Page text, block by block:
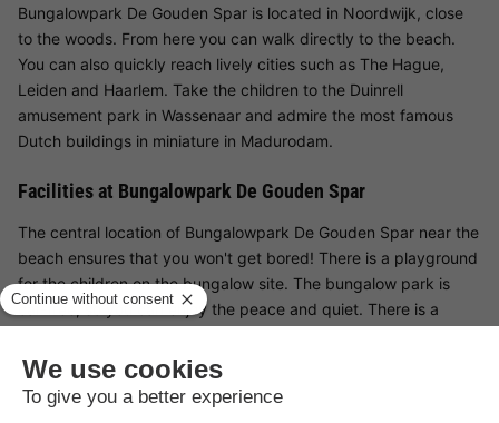
Bungalowpark De Gouden Spar is located in Noordwijk, close
to the woods. From here you can walk directly to the beach.
You can also quickly reach lively cities such as The Hague,
Leiden and Haarlem. Take the children to the Duinrell
amusement park in Wassenaar and admire the most famous
Dutch buildings in miniature in Madurodam.
Facilities at Bungalowpark De Gouden Spar
The central location of Bungalowpark De Gouden Spar near the
beach ensures that you won't get bored! There is a playground
for the children on the bungalow site. The bungalow park is
car-free, so you can enjoy the peace and quiet. There is a
shopping. If you like to be active, you can go horse riding,
golfing or mountain biking in nearby Noordwijkerhoud.